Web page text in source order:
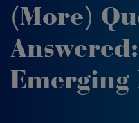
(More)
Emerging